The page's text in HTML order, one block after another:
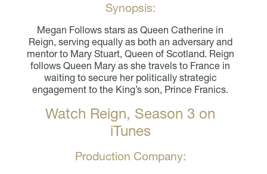
Synopsis:
Megan Follows stars as Queen Catherine in
Reign, serving equally as both an adversary and
mentor to Mary Stuart, Queen of Scotland. Reign
follows Queen Mary as she travels to France in
waiting to secure her politically strategic
engagement to the King’s son, Prince Franics.
Watch Reign, Season 3 on
iTunes
Production Company: